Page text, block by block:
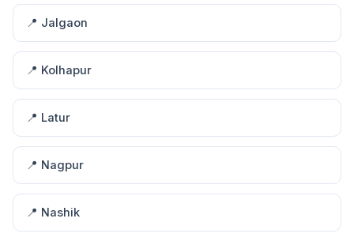
📍 Jalgaon
📍 Kolhapur
📍 Latur
📍 Nagpur
📍 Nashik